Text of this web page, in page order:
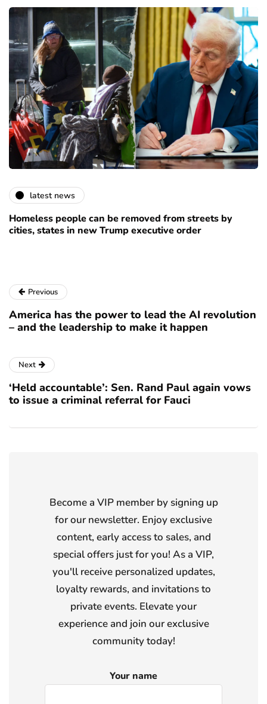
latest news
Homeless people can be removed from streets by
cities, states in new Trump executive order
Previous
America has the power to lead the AI revolution
– and the leadership to make it happen
Next
‘Held accountable’: Sen. Rand Paul again vows
to issue a criminal referral for Fauci
Become a VIP member by signing up
for our newsletter. Enjoy exclusive
content, early access to sales, and
special offers just for you! As a VIP,
you'll receive personalized updates,
loyalty rewards, and invitations to
private events. Elevate your
experience and join our exclusive
community today!
Your name